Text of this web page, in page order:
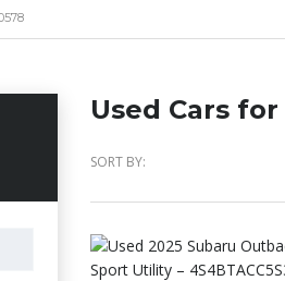
Used Cars for
SORT BY: